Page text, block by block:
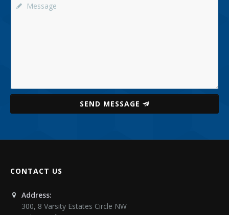
SEND MESSAGE
CONTACT US
Address:
300, 8 Varsity Estates Circle NW